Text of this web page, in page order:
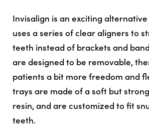
Invisalign is an exciting
uses a series of clear aligners to
teeth instead of brackets and
are designed to be removable,
patients a bit more freedom and
trays are made of a soft but
resin, and are customized to fit
teeth.